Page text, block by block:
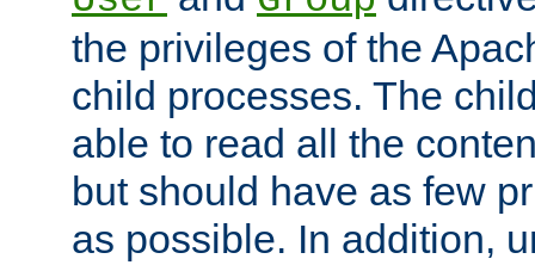
the privileges of the
child processes. The
able to read all the
but should have as few
as possible. In addition,